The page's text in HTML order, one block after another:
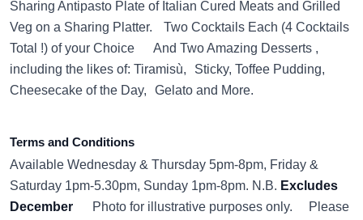
Sharing Antipasto Plate of Italian Cured Meats and Grilled
Veg on a Sharing Platter. Two Cocktails Each (4 Cocktails
Total !) of your Choice And Two Amazing Desserts ,
including the likes of: Tiramisù, Sticky, Toffee Pudding,
Cheesecake of the Day, Gelato and More.
Terms and Conditions
Available Wednesday & Thursday 5pm-8pm, Friday &
Saturday 1pm-5.30pm, Sunday 1pm-8pm. N.B. Excludes
December Photo for illustrative purposes only. Please